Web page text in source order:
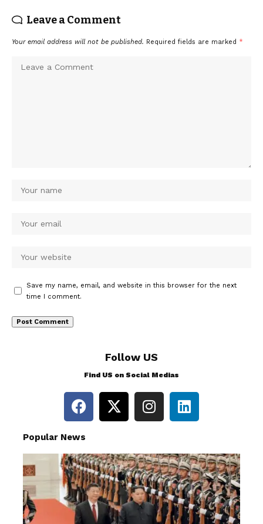
Leave a Comment
Your email address will not be published. Required fields are marked *
Save my name, email, and website in this browser for the next
time I comment.
Follow US
Find US on Social Medias
Popular News